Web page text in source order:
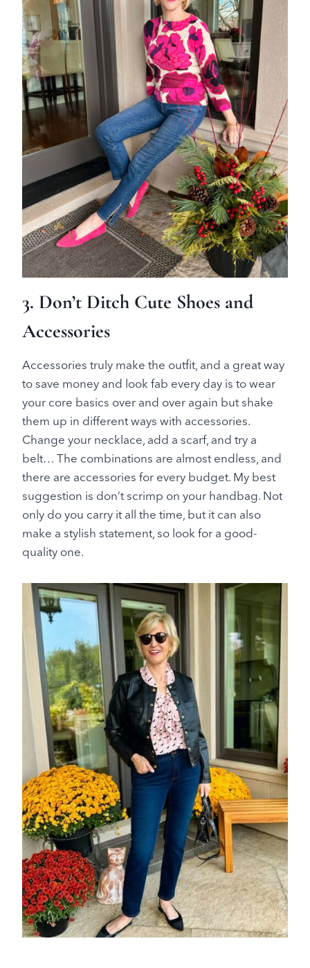
3. Don’t Ditch Cute Shoes and
Accessories
Accessories truly make the outfit, and a great way
to save money and look fab every day is to wear
your core basics over and over again but shake
them up in different ways with accessories.
Change your necklace, add a scarf, and try a
belt… The combinations are almost endless, and
there are accessories for every budget. My best
suggestion is don’t scrimp on your handbag. Not
only do you carry it all the time, but it can also
make a stylish statement, so look for a good-
quality one.